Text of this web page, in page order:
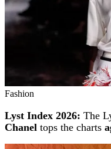
Fashion
Lyst Index 2026: The
Chanel tops the charts